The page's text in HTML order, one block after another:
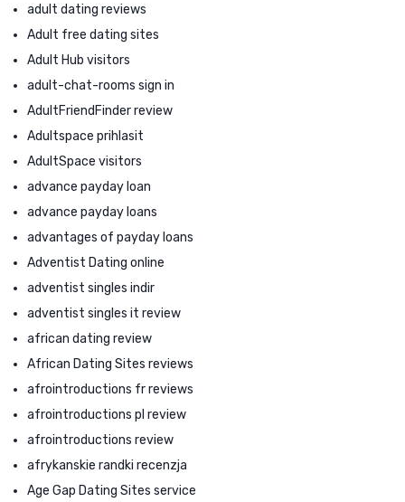
adult dating reviews
Adult free dating sites
Adult Hub visitors
adult-chat-rooms sign in
AdultFriendFinder review
Adultspace prihlasit
AdultSpace visitors
advance payday loan
advance payday loans
advantages of payday loans
Adventist Dating online
adventist singles indir
adventist singles it review
african dating review
African Dating Sites reviews
afrointroductions fr reviews
afrointroductions pl review
afrointroductions review
afrykanskie randki recenzja
Age Gap Dating Sites service